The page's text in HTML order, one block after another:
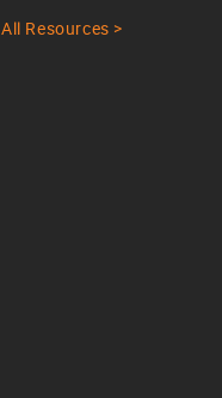
All Resources >